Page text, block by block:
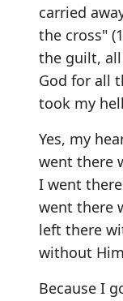
carried
the cross"
the guilt,
God for all
took my
Yes, my
went there
I went
went there
left there
without
Because I